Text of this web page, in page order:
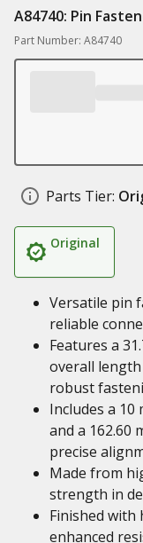
A84740: Pin
Part Number: A84740
Parts Tier:
Original
Versatile pin
reliable
Features a
overall length
robust
Includes a 10
and a 162.60
precise
Made from
strength in
Finished
enhanced